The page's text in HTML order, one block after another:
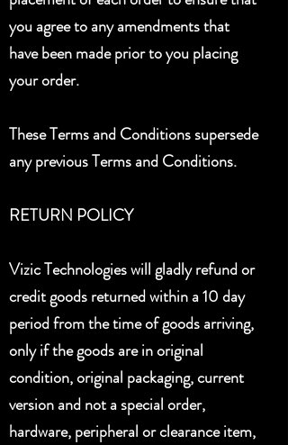
you agree to any amendments that
have been made prior to you placing
your order.
These Terms and Conditions supersede
any previous Terms and Conditions.
RETURN POLICY
Vizic Technologies will gladly refund or
credit goods returned within a 10 day
period from the time of goods arriving,
only if the goods are in original
condition, original packaging, current
version and not a special order,
hardware, peripheral or clearance item,